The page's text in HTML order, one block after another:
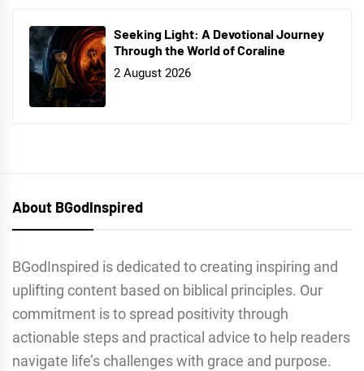
Seeking Light: A Devotional Journey
Through the World of Coraline
2 August 2026
About BGodInspired
BGodInspired is dedicated to creating inspiring and
uplifting content based on biblical principles. Our
commitment is to spread positivity through
actionable steps and practical advice to help readers
navigate life’s challenges with grace and purpose.